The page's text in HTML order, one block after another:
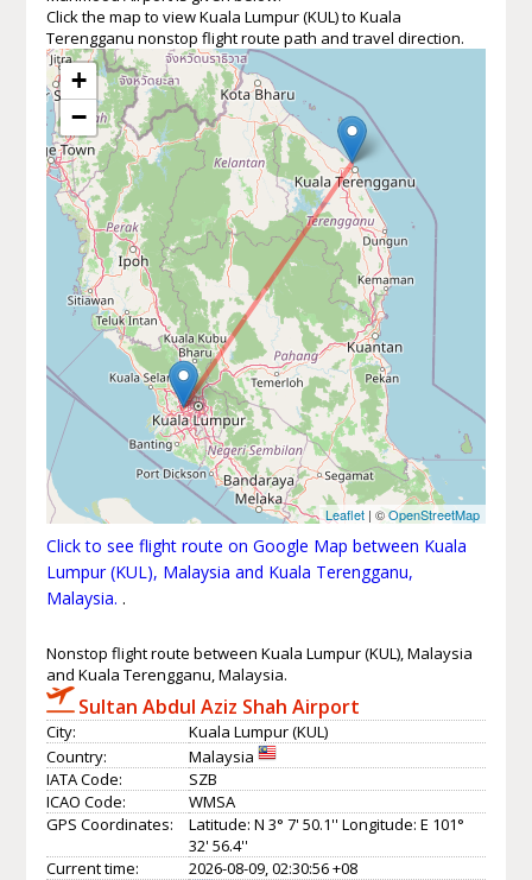
Click the map to view Kuala Lumpur (KUL) to Kuala
Terengganu nonstop flight route path and travel direction.
+
−
Leaflet | ©OpenStreetMap
Click to see flight route on Google Map between Kuala
Lumpur (KUL), Malaysia and Kuala Terengganu,
Malaysia. .
Nonstop flight route between Kuala Lumpur (KUL), Malaysia
and Kuala Terengganu, Malaysia.
Sultan Abdul Aziz Shah Airport
City:
Kuala Lumpur (KUL)
Country:
Malaysia
IATA Code:
SZB
ICAO Code:
WMSA
GPS Coordinates:
Latitude: N 3° 7' 50.1'' Longitude: E 101°
32' 56.4''
Current time:
2026-08-09, 02:30:56 +08